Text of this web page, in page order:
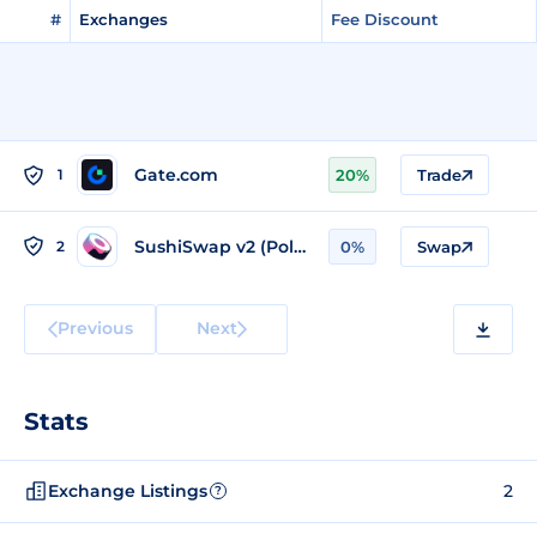
# Exchanges Fee Discount
1 Gate.com 20% Trade
2 SushiSwap v2 (Polygon) 0% Swap
Previous Next
Stats
Exchange Listings ? 2